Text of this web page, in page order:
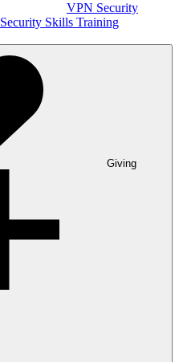
VPN Security
Security Skills Training
Giving